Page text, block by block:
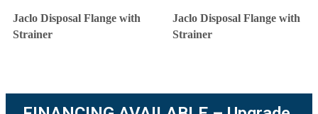
Jaclo Disposal Flange with
Strainer
Jaclo Disposal Flange with
Strainer